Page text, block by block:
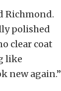
Richmond.
polished
clear coat
like
new again.”